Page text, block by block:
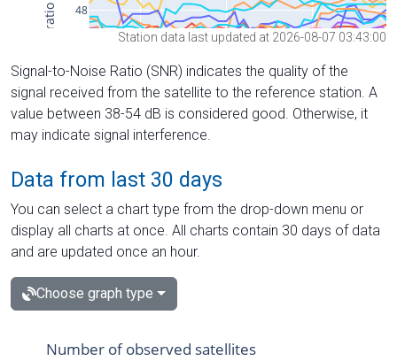
Station data last updated at 2026-08-07 03:43:00
Signal-to-Noise Ratio (SNR) indicates the quality of the
signal received from the satellite to the reference station. A
value between 38-54 dB is considered good. Otherwise, it
may indicate signal interference.
Data from last 30 days
You can select a chart type from the drop-down menu or
display all charts at once. All charts contain 30 days of data
and are updated once an hour.
Choose graph type
Number of observed satellites